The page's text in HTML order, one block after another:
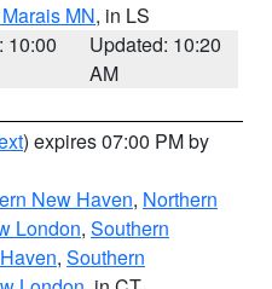
MN, in LS
10:00
Updated: 10:20
AM
) expires 07:00 PM by
New Haven, Northern
London, Southern
, Southern